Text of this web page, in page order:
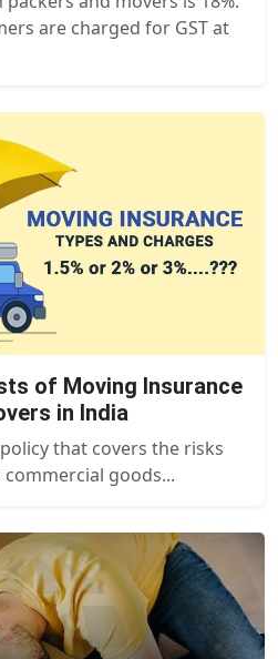
are charged for GST at
of Moving Insurance
in India
that covers the risks
goods...